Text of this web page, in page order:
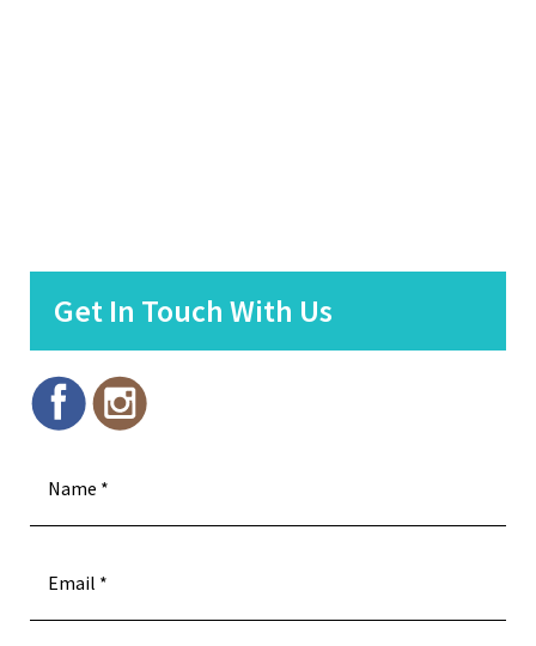
Get In Touch With Us